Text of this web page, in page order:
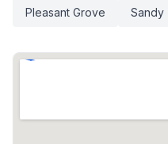
Pleasant Grove Sandy